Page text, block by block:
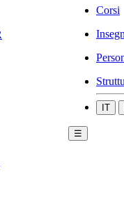
Corsi
IT
☰